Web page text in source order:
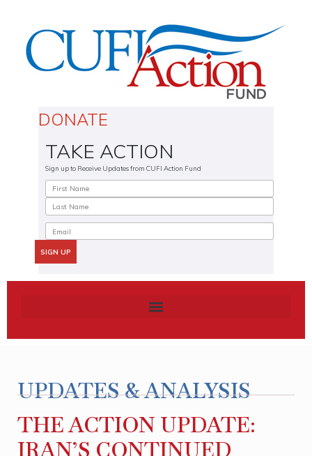
DONATE
TAKE ACTION
Sign up to Receive Updates from CUFI Action Fund
SIGN UP
UPDATES & ANALYSIS
THE ACTION UPDATE:
IRAN’S CONTINUED